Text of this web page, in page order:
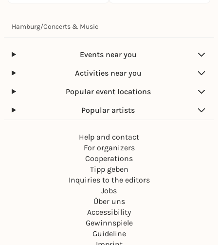
Hamburg/Concerts & Music
Events near you
Activities near you
Popular event locations
Popular artists
Help and contact
For organizers
Cooperations
Tipp geben
Inquiries to the editors
Jobs
Über uns
Accessibility
Gewinnspiele
Guideline